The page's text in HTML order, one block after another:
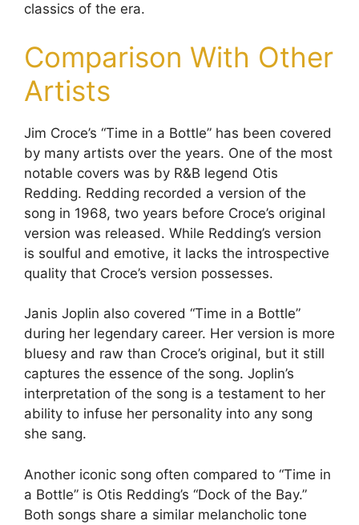
classics of the era.
Comparison With Other
Artists
Jim Croce’s “Time in a Bottle” has been covered
by many artists over the years. One of the most
notable covers was by R&B legend Otis
Redding. Redding recorded a version of the
song in 1968, two years before Croce’s original
version was released. While Redding’s version
is soulful and emotive, it lacks the introspective
quality that Croce’s version possesses.
Janis Joplin also covered “Time in a Bottle”
during her legendary career. Her version is more
bluesy and raw than Croce’s original, but it still
captures the essence of the song. Joplin’s
interpretation of the song is a testament to her
ability to infuse her personality into any song
she sang.
Another iconic song often compared to “Time in
a Bottle” is Otis Redding’s “Dock of the Bay.”
Both songs share a similar melancholic tone